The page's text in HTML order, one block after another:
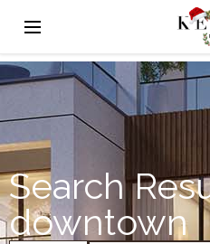
Search
downtown